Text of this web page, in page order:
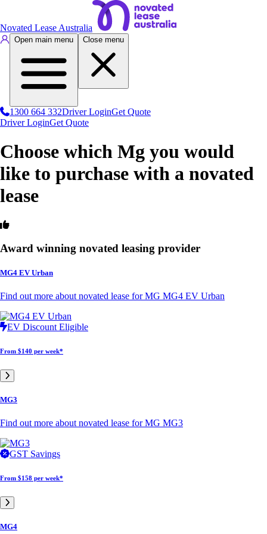
Novated Lease Australia
Open main menu Close menu
1300 664 332Driver LoginGet Quote
Driver LoginGet Quote
Choose which Mg you would
like to purchase with a novated
lease
Award winning novated leasing provider
MG4 EV Urban
Find out more about novated lease for MG MG4 EV Urban
EV Discount Eligible
From $140 per week*
MG3
Find out more about novated lease for MG MG3
GST Savings
From $158 per week*
MG4